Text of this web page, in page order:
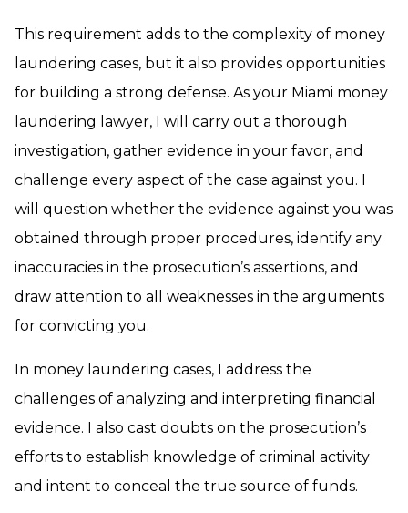
This requirement adds to the complexity of money
laundering cases, but it also provides opportunities
for building a strong defense. As your Miami money
laundering lawyer, I will carry out a thorough
investigation, gather evidence in your favor, and
challenge every aspect of the case against you. I
will question whether the evidence against you was
obtained through proper procedures, identify any
inaccuracies in the prosecution’s assertions, and
draw attention to all weaknesses in the arguments
for convicting you.
In money laundering cases, I address the
challenges of analyzing and interpreting financial
evidence. I also cast doubts on the prosecution’s
efforts to establish knowledge of criminal activity
and intent to conceal the true source of funds.